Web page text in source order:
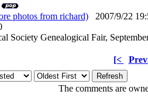
photos from richard) 2007/9/22
0
Society Genealogical Fair,
[<
The comments are